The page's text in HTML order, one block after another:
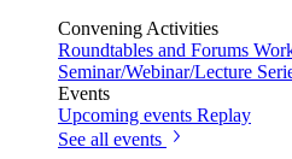
Convening Activities
Roundtables and Forums
Seminar/Webinar/Lecture
Events
Upcoming events Replay
See all events